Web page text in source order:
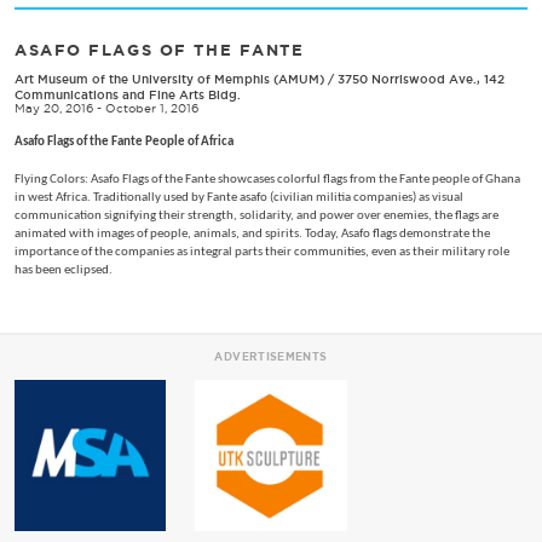
ASAFO FLAGS OF THE FANTE
Art Museum of the University of Memphis (AMUM) / 3750 Norriswood Ave., 142
Communications and Fine Arts Bldg.
May 20, 2016 - October 1, 2016
Asafo Flags of the Fante People of Africa
Flying Colors: Asafo Flags of the Fante showcases colorful flags from the Fante people of Ghana
in west Africa. Traditionally used by Fante asafo (civilian militia companies) as visual
communication signifying their strength, solidarity, and power over enemies, the flags are
animated with images of people, animals, and spirits. Today, Asafo flags demonstrate the
importance of the companies as integral parts their communities, even as their military role
has been eclipsed.
ADVERTISEMENTS